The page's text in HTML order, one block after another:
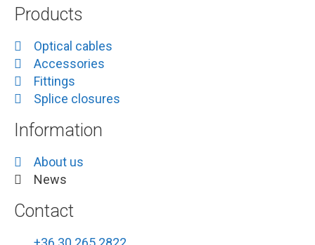
Products
Optical cables
Accessories
Fittings
Splice closures
Information
About us
News
Contact